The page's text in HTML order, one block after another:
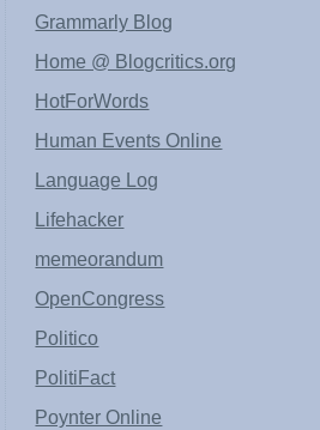
Grammarly Blog
Home @ Blogcritics.org
HotForWords
Human Events Online
Language Log
Lifehacker
memeorandum
OpenCongress
Politico
PolitiFact
Poynter Online